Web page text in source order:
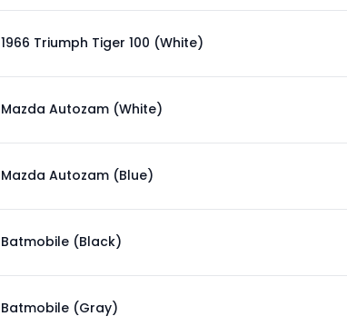
1966 Triumph Tiger 100 (White)
Mazda Autozam (White)
Mazda Autozam (Blue)
Batmobile (Black)
Batmobile (Gray)